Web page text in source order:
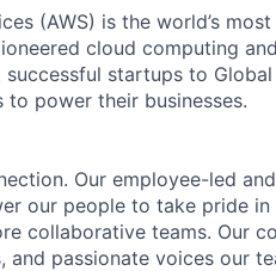
(AWS) is the world’s
cloud computing
startups to
power their businesses.
Our employee-led
our people to take pride in
collaborative teams. Our
and passionate voices our